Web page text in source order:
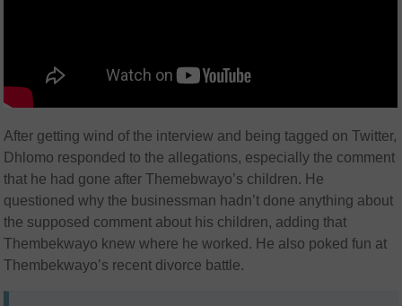
After getting wind of the interview and being tagged on Twitter,
Dhlomo responded to the allegations, especially the comment
that he had gone after Themebwayo’s children. He
questioned why the businessman hadn’t done anything about
the supposed comment about his children, adding that
Thembekwayo knew where he worked. He also poked fun at
Thembekwayo’s recent divorce battle.